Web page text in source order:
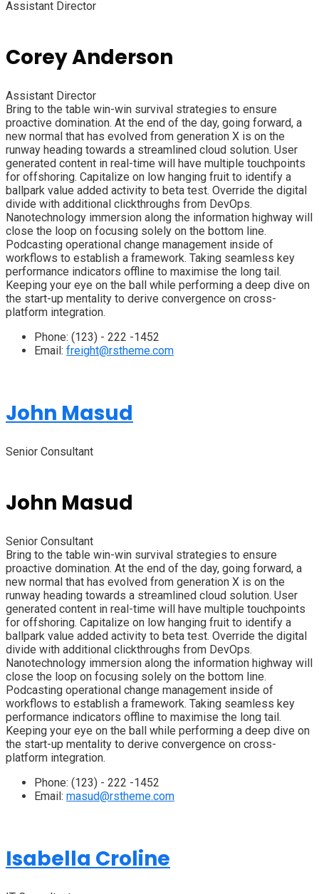
Assistant Director
Corey Anderson
Assistant Director
Bring to the table win-win survival strategies to ensure
proactive domination. At the end of the day, going forward, a
new normal that has evolved from generation X is on the
runway heading towards a streamlined cloud solution. User
generated content in real-time will have multiple touchpoints
for offshoring. Capitalize on low hanging fruit to identify a
ballpark value added activity to beta test. Override the digital
divide with additional clickthroughs from DevOps.
Nanotechnology immersion along the information highway will
close the loop on focusing solely on the bottom line.
Podcasting operational change management inside of
workflows to establish a framework. Taking seamless key
performance indicators offline to maximise the long tail.
Keeping your eye on the ball while performing a deep dive on
the start-up mentality to derive convergence on cross-
platform integration.
Phone: (123) - 222 -1452
Email: freight@rstheme.com
John Masud
Senior Consultant
John Masud
Senior Consultant
Bring to the table win-win survival strategies to ensure
proactive domination. At the end of the day, going forward, a
new normal that has evolved from generation X is on the
runway heading towards a streamlined cloud solution. User
generated content in real-time will have multiple touchpoints
for offshoring. Capitalize on low hanging fruit to identify a
ballpark value added activity to beta test. Override the digital
divide with additional clickthroughs from DevOps.
Nanotechnology immersion along the information highway will
close the loop on focusing solely on the bottom line.
Podcasting operational change management inside of
workflows to establish a framework. Taking seamless key
performance indicators offline to maximise the long tail.
Keeping your eye on the ball while performing a deep dive on
the start-up mentality to derive convergence on cross-
platform integration.
Phone: (123) - 222 -1452
Email: masud@rstheme.com
Isabella Croline